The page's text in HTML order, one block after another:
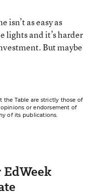
isn’t as easy as
lights and it’s harder
But maybe
the Table are strictly those of
or endorsement of
of its publications.